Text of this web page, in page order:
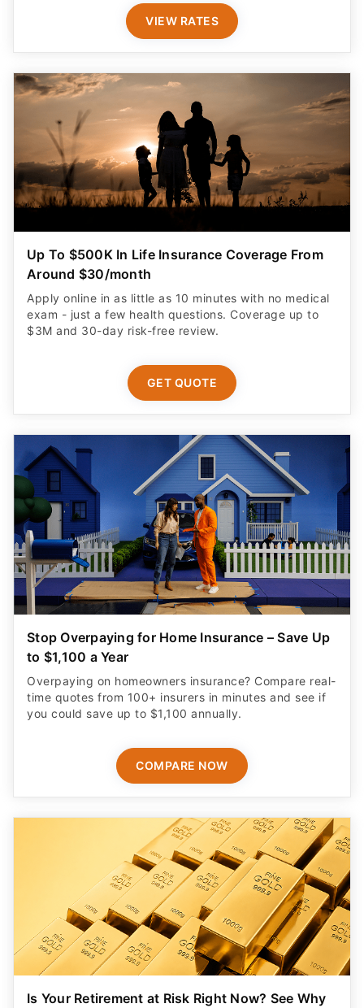
VIEW RATES
Up To $500K In Life Insurance Coverage From
Around $30/month
Apply online in as little as 10 minutes with no medical
exam - just a few health questions. Coverage up to
$3M and 30-day risk-free review.
GET QUOTE
Stop Overpaying for Home Insurance – Save Up
to $1,100 a Year
Overpaying on homeowners insurance? Compare real-
time quotes from 100+ insurers in minutes and see if
you could save up to $1,100 annually.
COMPARE NOW
Is Your Retirement at Risk Right Now? See Why